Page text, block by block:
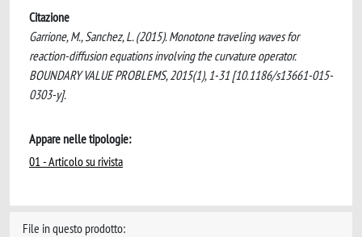
Citazione
Garrione, M., Sanchez, L. (2015). Monotone traveling waves for
reaction-diffusion equations involving the curvature operator.
BOUNDARY VALUE PROBLEMS, 2015(1), 1-31 [10.1186/s13661-015-
0303-y].
Appare nelle tipologie:
01 - Articolo su rivista
File in questo prodotto: